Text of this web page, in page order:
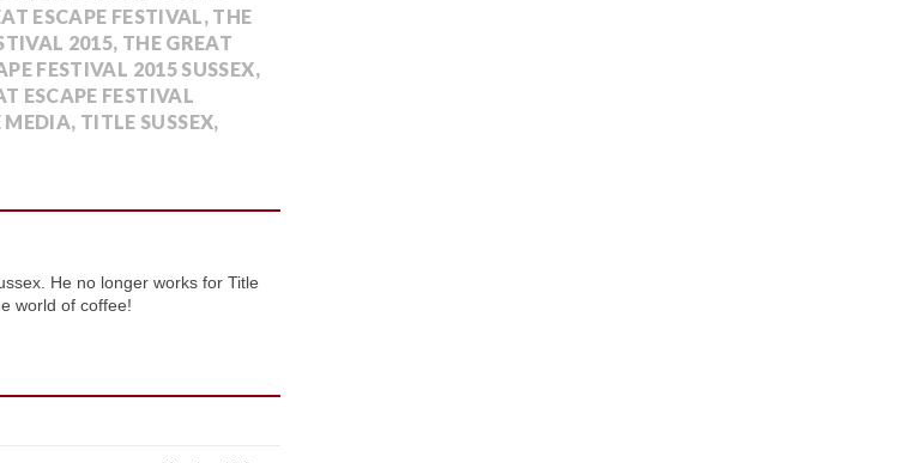
ESCAPE FESTIVAL, THE
2015, THE GREAT
FESTIVAL 2015 SUSSEX,
ESCAPE FESTIVAL
MEDIA, TITLE SUSSEX,
He no longer works for Title
world of coffee!